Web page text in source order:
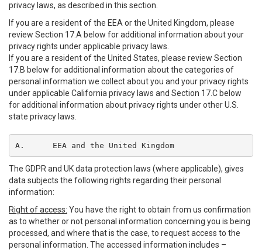
privacy laws, as described in this section.
If you are a resident of the EEA or the United Kingdom, please
review Section 17.A below for additional information about your
privacy rights under applicable privacy laws.
If you are a resident of the United States, please review Section
17.B below for additional information about the categories of
personal information we collect about you and your privacy rights
under applicable California privacy laws and Section 17.C below
for additional information about privacy rights under other U.S.
state privacy laws.
A.	EEA and the United Kingdom
The GDPR and UK data protection laws (where applicable), gives
data subjects the following rights regarding their personal
information:
Right of access: You have the right to obtain from us confirmation
as to whether or not personal information concerning you is being
processed, and where that is the case, to request access to the
personal information. The accessed information includes –